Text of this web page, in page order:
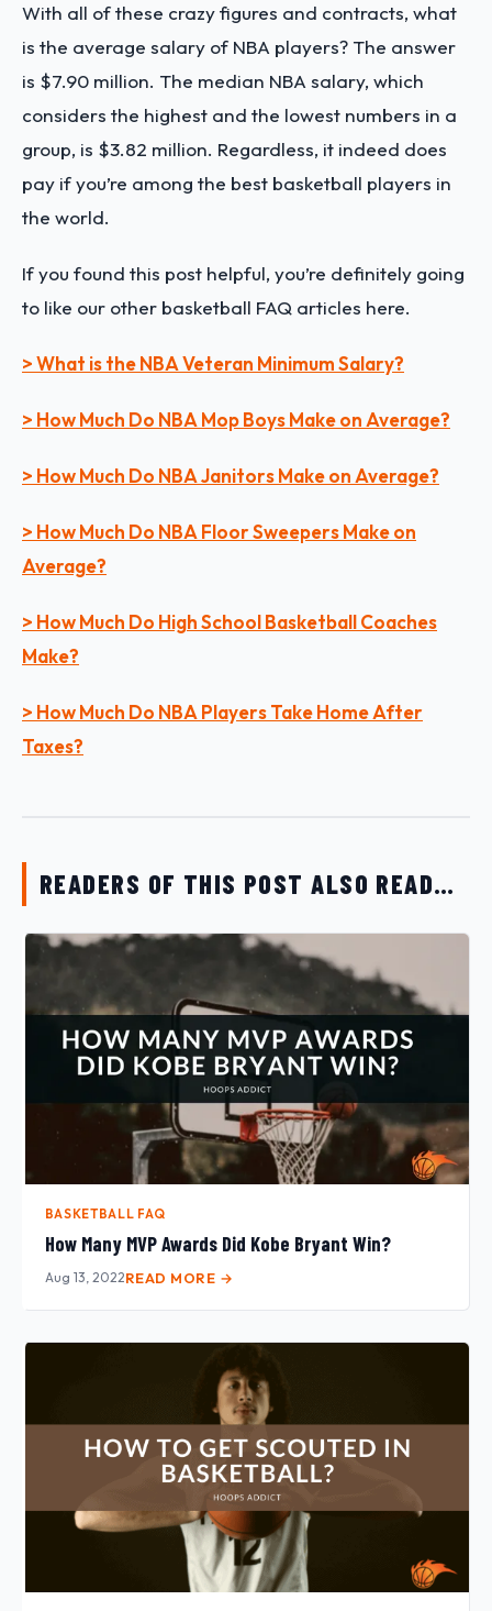
With all of these crazy figures and contracts, what
is the average salary of NBA players? The answer
is $7.90 million. The median NBA salary, which
considers the highest and the lowest numbers in a
group, is $3.82 million. Regardless, it indeed does
pay if you’re among the best basketball players in
the world.
If you found this post helpful, you’re definitely going
to like our other basketball FAQ articles here.
> What is the NBA Veteran Minimum Salary?
> How Much Do NBA Mop Boys Make on Average?
> How Much Do NBA Janitors Make on Average?
> How Much Do NBA Floor Sweepers Make on
Average?
> How Much Do High School Basketball Coaches
Make?
> How Much Do NBA Players Take Home After
Taxes?
READERS OF THIS POST ALSO READ…
BASKETBALL FAQ
How Many MVP Awards Did Kobe Bryant Win?
Aug 13, 2022READ MORE →